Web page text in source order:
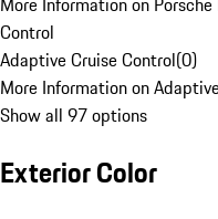
Control
Adaptive Cruise Control(0)
More Information on
Show all 97 options
Exterior Color